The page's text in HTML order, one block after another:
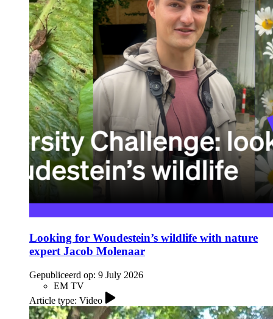
Looking for Woudestein’s wildlife with nature
expert Jacob Molenaar
Gepubliceerd op: 9 July 2026
EM TV
Article type: Video